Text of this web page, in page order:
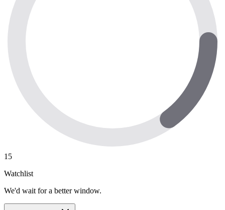
15
Watchlist
We'd wait for a better window.